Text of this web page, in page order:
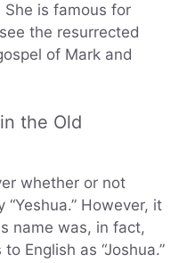
is famous for
the resurrected
of Mark and
the Old
whether or not
“Yeshua.” However, it
name was, in fact,
English as “Joshua.”